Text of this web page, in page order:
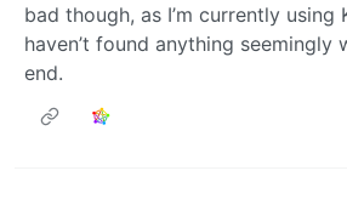
bad though, as I’m currently using
haven’t found anything
end.